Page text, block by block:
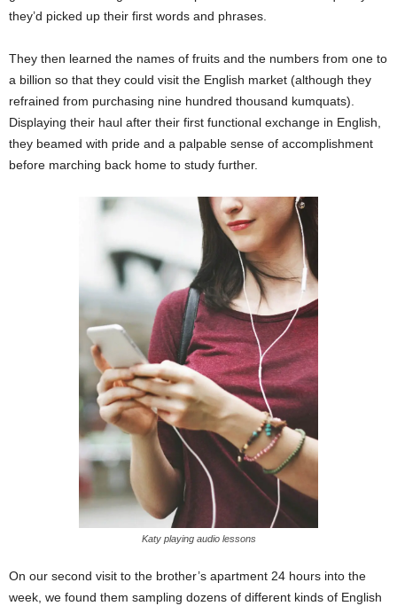
they’d picked up their first words and phrases.
They then learned the names of fruits and the numbers from one to
a billion so that they could visit the English market (although they
refrained from purchasing nine hundred thousand kumquats).
Displaying their haul after their first functional exchange in English,
they beamed with pride and a palpable sense of accomplishment
before marching back home to study further.
Katy playing audio lessons
On our second visit to the brother’s apartment 24 hours into the
week, we found them sampling dozens of different kinds of English